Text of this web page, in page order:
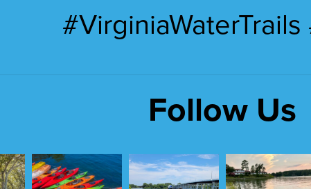
#VirginiaWaterTrails
Follow Us